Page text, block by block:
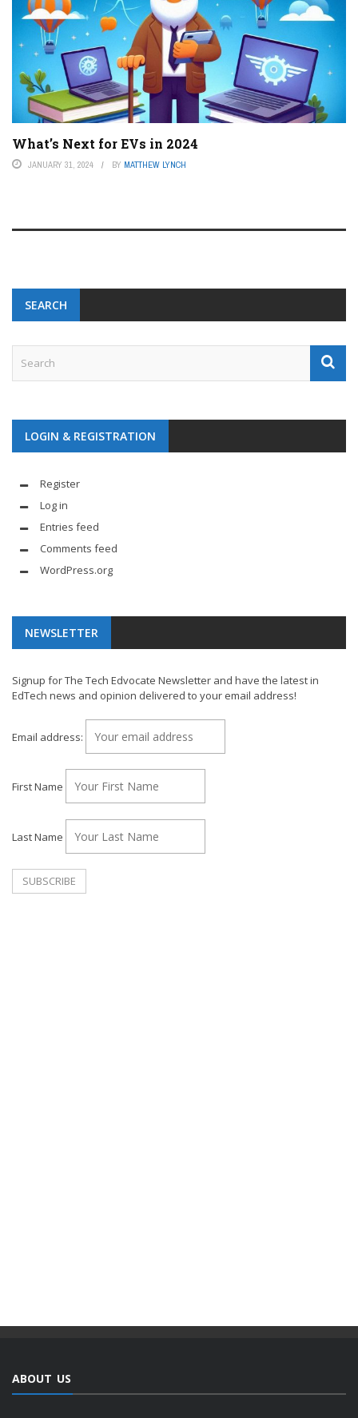
What’s Next for EVs in 2024
JANUARY 31, 2024 BY MATTHEW LYNCH
SEARCH
LOGIN & REGISTRATION
Register
Log in
Entries feed
Comments feed
WordPress.org
NEWSLETTER
Signup for The Tech Edvocate Newsletter and have the latest in
EdTech news and opinion delivered to your email address!
Email address:
First Name
Last Name
ABOUT US